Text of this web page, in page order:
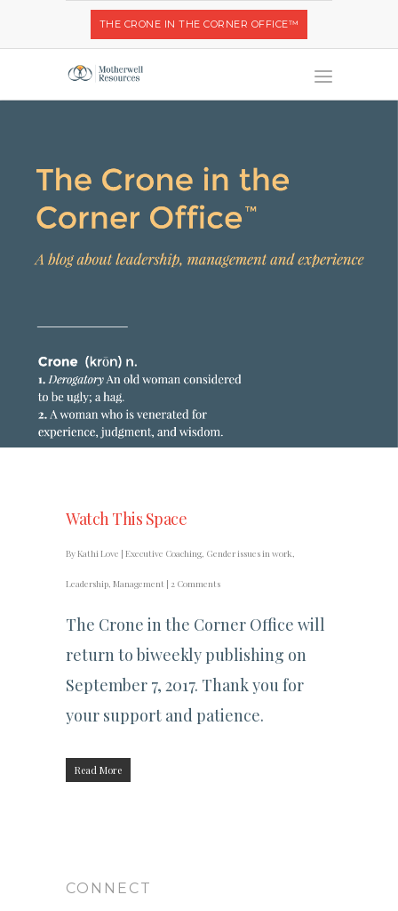
THE CRONE IN THE CORNER OFFICE™
Watch This Space
ByKathi Love | Executive Coaching Gender issues in work
Leadership Management | 2 Comments
The Crone in the Corner Office will
return to biweekly publishing on
September 7, 2017. Thank you for
your support and patience.
Read More
CONNECT